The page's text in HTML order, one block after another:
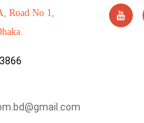
Road No 1,